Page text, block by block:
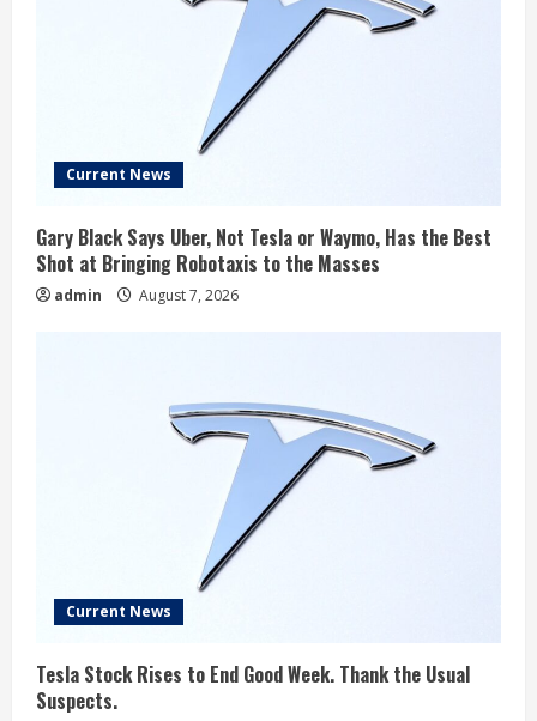
Current News
Gary Black Says Uber, Not Tesla or Waymo, Has the Best
Shot at Bringing Robotaxis to the Masses
admin August 7, 2026
Current News
Tesla Stock Rises to End Good Week. Thank the Usual
Suspects.